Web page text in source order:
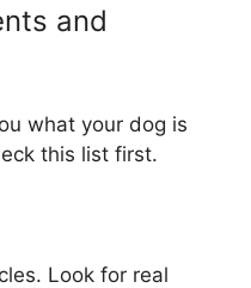
and
what your dog is
this list first.
Look for real